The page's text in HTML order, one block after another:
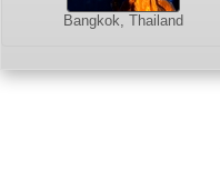
Bangkok, Thailand